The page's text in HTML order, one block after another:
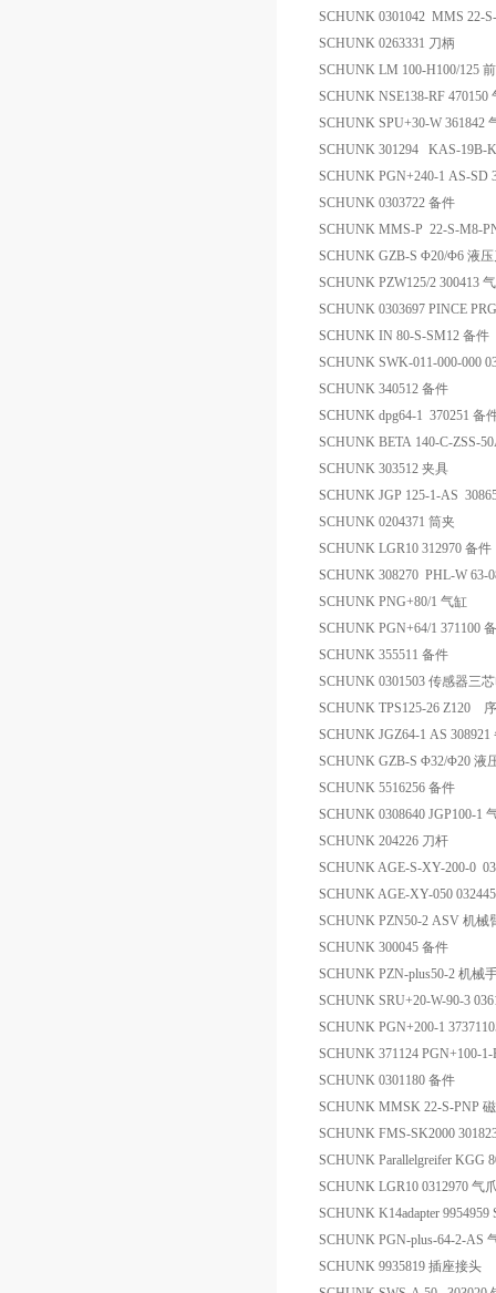
SCHUNK 0301042 MMS 22-
SCHUNK 0263331 刀柄
SCHUNK LM 100-H100/125
SCHUNK NSE138-RF 470150
SCHUNK SPU+30-W 361842
SCHUNK 301294 KAS-19B-
SCHUNK PGN+240-1 AS-SD
SCHUNK 0303722 备件
SCHUNK MMS-P 22-S-M8-
SCHUNK GZB-S Φ20/Φ6 液
SCHUNK PZW125/2 300413
SCHUNK 0303697 PINCE
SCHUNK IN 80-S-SM12 备件
SCHUNK SWK-011-000-000
SCHUNK 340512 备件
SCHUNK dpg64-1 370251 备
SCHUNK BETA 140-C-ZSS-
SCHUNK 303512 夹具
SCHUNK JGP 125-1-AS
SCHUNK 0204371 筒夹
SCHUNK LGR10 312970 备件
SCHUNK 308270 PHL-W 63-
SCHUNK PNG+80/1 气缸
SCHUNK PGN+64/1 371100
SCHUNK 355511 备件
SCHUNK 0301503 传感器三
SCHUNK TPS125-26 Z120
SCHUNK JGZ64-1 AS 308921
SCHUNK GZB-S Φ32/Φ20 液
SCHUNK 5516256 备件
SCHUNK 0308640 JGP100-1
SCHUNK 204226 刀杆
SCHUNK AGE-S-XY-200-0
SCHUNK AGE-XY-050
SCHUNK PZN50-2 ASV 机械
SCHUNK 300045 备件
SCHUNK PZN-plus50-2 机械
SCHUNK SRU+20-W-90-3
SCHUNK PGN+200-1
SCHUNK 371124 PGN+100-
SCHUNK 0301180 备件
SCHUNK MMSK 22-S-PNP
SCHUNK FMS-SK2000
SCHUNK Parallelgreifer KGG
SCHUNK LGR10 0312970 气
SCHUNK K14adapter 9954959
SCHUNK PGN-plus-64-2-AS
SCHUNK 9935819 插座接头